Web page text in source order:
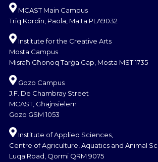
MCAST Main Campus
Triq Kordin, Paola, Malta PLA9032
Institute for the Creative Arts
Mosta Campus
Misraħ Għonoq Tarġa Gap, Mosta MST 1735
Gozo Campus
J.F. De Chambray Street
MCAST, Għajnsielem
Gozo GSM 1053
Institute of Applied Sciences,
Centre of Agriculture, Aquatics and Animal
Luqa Road, Qormi QRM 9075